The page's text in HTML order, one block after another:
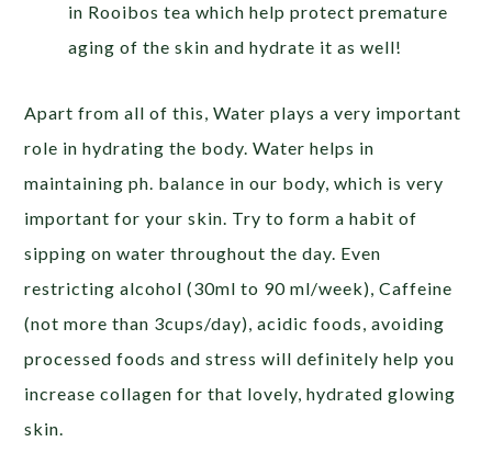
in Rooibos tea which help protect premature
aging of the skin and hydrate it as well!
Apart from all of this, Water plays a very important
role in hydrating the body. Water helps in
maintaining ph. balance in our body, which is very
important for your skin. Try to form a habit of
sipping on water throughout the day. Even
restricting alcohol (30ml to 90 ml/week), Caffeine
(not more than 3cups/day), acidic foods, avoiding
processed foods and stress will definitely help you
increase collagen for that lovely, hydrated glowing
skin.